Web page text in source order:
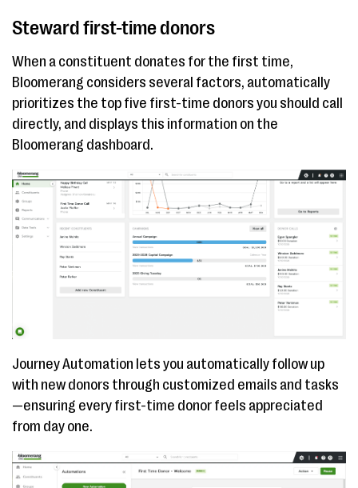
Steward first-time donors
When a constituent donates for the first time,
Bloomerang considers several factors, automatically
prioritizes the top five first-time donors you should call
directly, and displays this information on the
Bloomerang dashboard.
Journey Automation lets you automatically follow up
with new donors through customized emails and tasks
—ensuring every first-time donor feels appreciated
from day one.